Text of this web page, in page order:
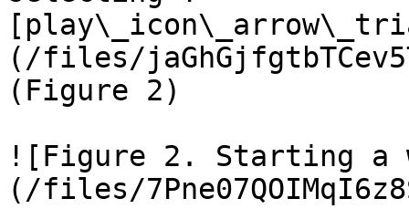
(/files/
(Figure 2)
![Figure 2. Starting a
(/files/